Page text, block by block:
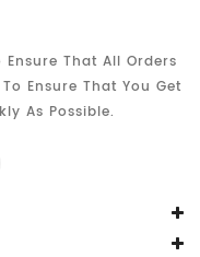
That All Orders
Ensure That You Get
As Possible.